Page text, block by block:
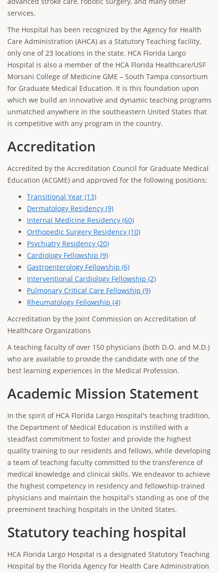
services.
The Hospital has been recognized by the Agency for Health
Care Administration (AHCA) as a Statutory Teaching facility,
only one of 23 locations in the state. HCA Florida Largo
Hospital is also a member of the HCA Florida Healthcare/USF
Morsani College of Medicine GME – South Tampa consortium
for Graduate Medical Education. It is this foundation upon
which we build an innovative and dynamic teaching programs
unmatched anywhere in the southeastern United States that
is competitive with any program in the country.
Accreditation
Accredited by the Accreditation Council for Graduate Medical
Education (ACGME) and approved for the following positions:
Transitional Year (13)
Dermatology Residency (9)
Internal Medicine Residency (60)
Orthopedic Surgery Residency (10)
Psychiatry Residency (20)
Cardiology Fellowship (9)
Gastroenterology Fellowship (6)
Interventional Cardiology Fellowship (2)
Pulmonary Critical Care Fellowship (9)
Rheumatology Fellowship (4)
Accreditation by the Joint Commission on Accreditation of
Healthcare Organizations
A teaching faculty of over 150 physicians (both D.O. and M.D.)
who are available to provide the candidate with one of the
best learning experiences in the Medical Profession.
Academic Mission Statement
In the spirit of HCA Florida Largo Hospital's teaching tradition,
the Department of Medical Education is instilled with a
steadfast commitment to foster and provide the highest
quality training to our residents and fellows, while developing
a team of teaching faculty committed to the transference of
medical knowledge and clinical skills. We endeavor to achieve
the highest competency in residency and fellowship-trained
physicians and maintain the hospital's standing as one of the
preeminent teaching hospitals in the United States.
Statutory teaching hospital
HCA Florida Largo Hospital is a designated Statutory Teaching
Hospital by the Florida Agency for Health Care Administration